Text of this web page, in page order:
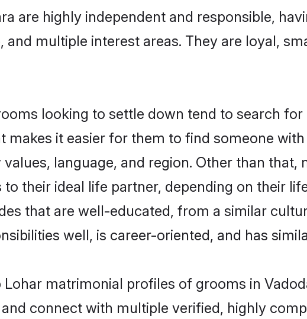
are highly independent and responsible,
and multiple interest areas. They are loyal,
looking to settle down tend to search
makes it easier for them to find someone
language, and region. Other than that,
their ideal life partner, depending on their
that are well-educated, from a similar
well, is career-oriented, and has
matrimonial profiles of grooms in
connect with multiple verified, highly